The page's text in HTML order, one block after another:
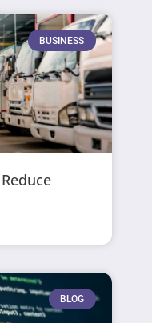
BUSINESS
BLOG